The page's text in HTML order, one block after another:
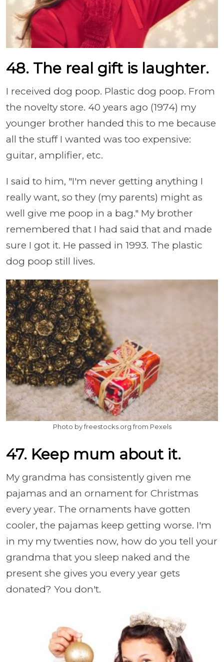
48. The real gift is laughter.
I received dog poop. Plastic dog poop. From
the novelty store. 40 years ago (1974) my
younger brother handed this to me because
all the stuff I wanted was too expensive:
guitar, amplifier, etc.
I said to him, "I'm never getting anything I
really want, so they (my parents) might as
well give me poop in a bag." My brother
remembered that I had said that and made
sure I got it. He passed in 1993. The plastic
dog poop still lives.
Photo by freestocks.org from Pexels
47. Keep mum about it.
My grandma has consistently given me
pajamas and an ornament for Christmas
every year. The ornaments have gotten
cooler, the pajamas keep getting worse. I'm
in my my twenties now, how do you tell your
grandma that you sleep naked and the
present she gives you every year gets
donated? You don't.